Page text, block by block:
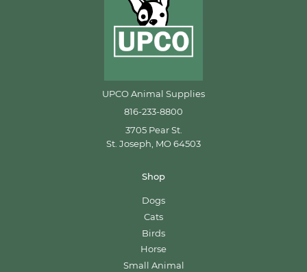
UPCO Animal Supplies
816-233-8800
3705 Pear St.
St. Joseph, MO 64503
Shop
Dogs
Cats
Birds
Horse
Small Animal